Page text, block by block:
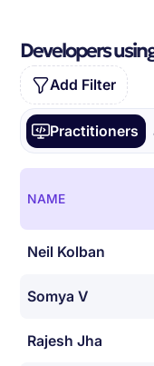
Developers
Add Filter
Practitioners
NAME
Neil Kolban
Somya V
Rajesh Jha